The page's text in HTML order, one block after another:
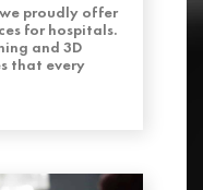
proudly offer
for hospitals.
and 3D
that every